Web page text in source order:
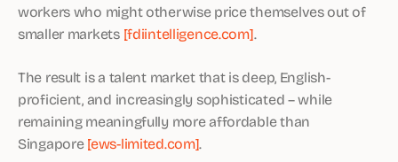
workers who might otherwise price themselves out of
smaller markets [fdiintelligence.com].
The result is a talent market that is deep, English-
proficient, and increasingly sophisticated – while
remaining meaningfully more affordable than
Singapore[ews-limited.com].